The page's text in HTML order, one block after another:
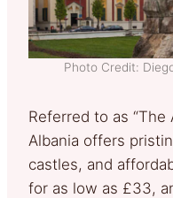
Photo Credit:
Referred to as “The
Albania offers
castles, and
for as low as £33,